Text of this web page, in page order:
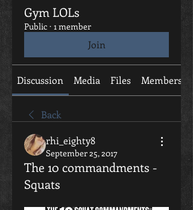
Gym LOLs
Public · 1 member
Join
Discussion Media Files Members
Back
rhi_eighty8
September 25, 2017
The 10 commandments -
Squats